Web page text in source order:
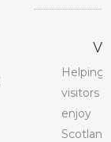
Helping
visitors
enjoy
Scotland